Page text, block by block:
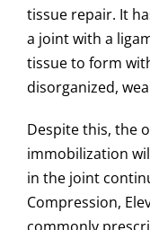
tissue repair. It
a joint with a
tissue to form
disorganized,
Despite this, the
immobilization
in the joint
Compression,